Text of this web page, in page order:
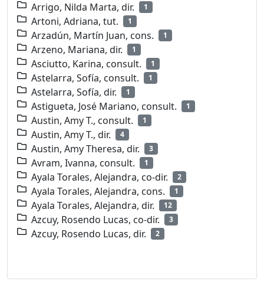
Arrigo, Nilda Marta, dir. 1
Artoni, Adriana, tut. 1
Arzadún, Martín Juan, cons. 1
Arzeno, Mariana, dir. 1
Asciutto, Karina, consult. 1
Astelarra, Sofía, consult. 1
Astelarra, Sofía, dir. 1
Astigueta, José Mariano, consult. 1
Austin, Amy T., consult. 1
Austin, Amy T., dir. 4
Austin, Amy Theresa, dir. 3
Avram, Ivanna, consult. 1
Ayala Torales, Alejandra, co-dir. 2
Ayala Torales, Alejandra, cons. 1
Ayala Torales, Alejandra, dir. 12
Azcuy, Rosendo Lucas, co-dir. 3
Azcuy, Rosendo Lucas, dir. 2